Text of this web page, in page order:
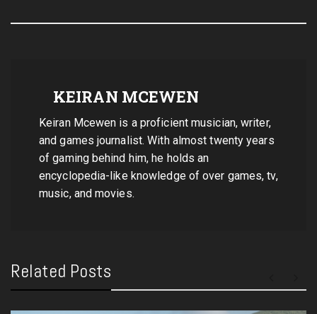
KEIRAN MCEWEN
Keiran Mcewen is a proficient musician, writer,
and games journalist. With almost twenty years
of gaming behind him, he holds an
encyclopedia-like knowledge of over games, tv,
music, and movies.
Related Posts